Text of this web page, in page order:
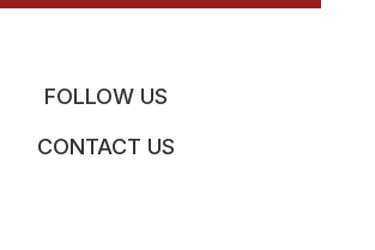
FOLLOW US
CONTACT US